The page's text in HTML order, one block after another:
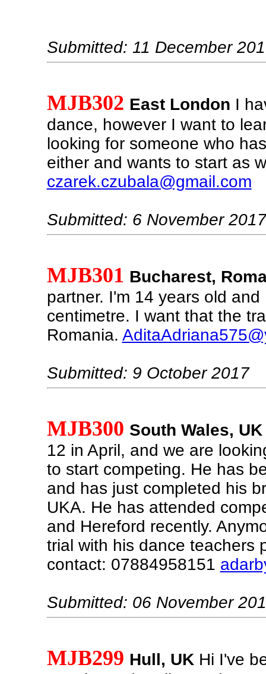
Submitted: 11 December
MJB302 East London I
dance, however I want to
looking for someone who
either and wants to start as
czarek.czubala@gmail.com
Submitted: 6 November 2017
MJB301 Bucharest,
partner. I'm 14 years old
centimetre. I want that the
Romania.
Submitted: 9 October 2017
MJB300 South Wales, UK
12 in April, and we are
to start competing. He has
and has just completed his
UKA. He has attended
and Hereford recently.
trial with his dance teachers
contact: 07884958151
Submitted: 06 November
MJB299 Hull, UK Hi I've